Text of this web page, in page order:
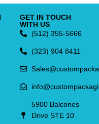
GET IN TOUCH
WITH US
(512) 355-5666
(323) 904 8411
5900 Balcones
Drive STE 10